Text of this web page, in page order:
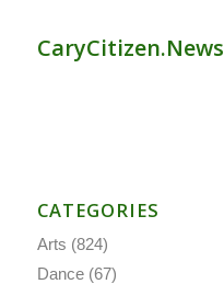
CaryCitizen.News
CATEGORIES
Arts (824)
Dance(67)